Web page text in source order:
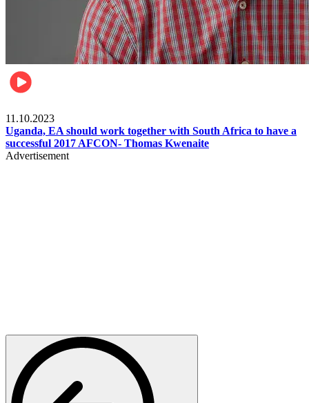
11.10.2023
Uganda, EA should work together with South Africa to have a
successful 2017 AFCON- Thomas Kwenaite
Advertisement